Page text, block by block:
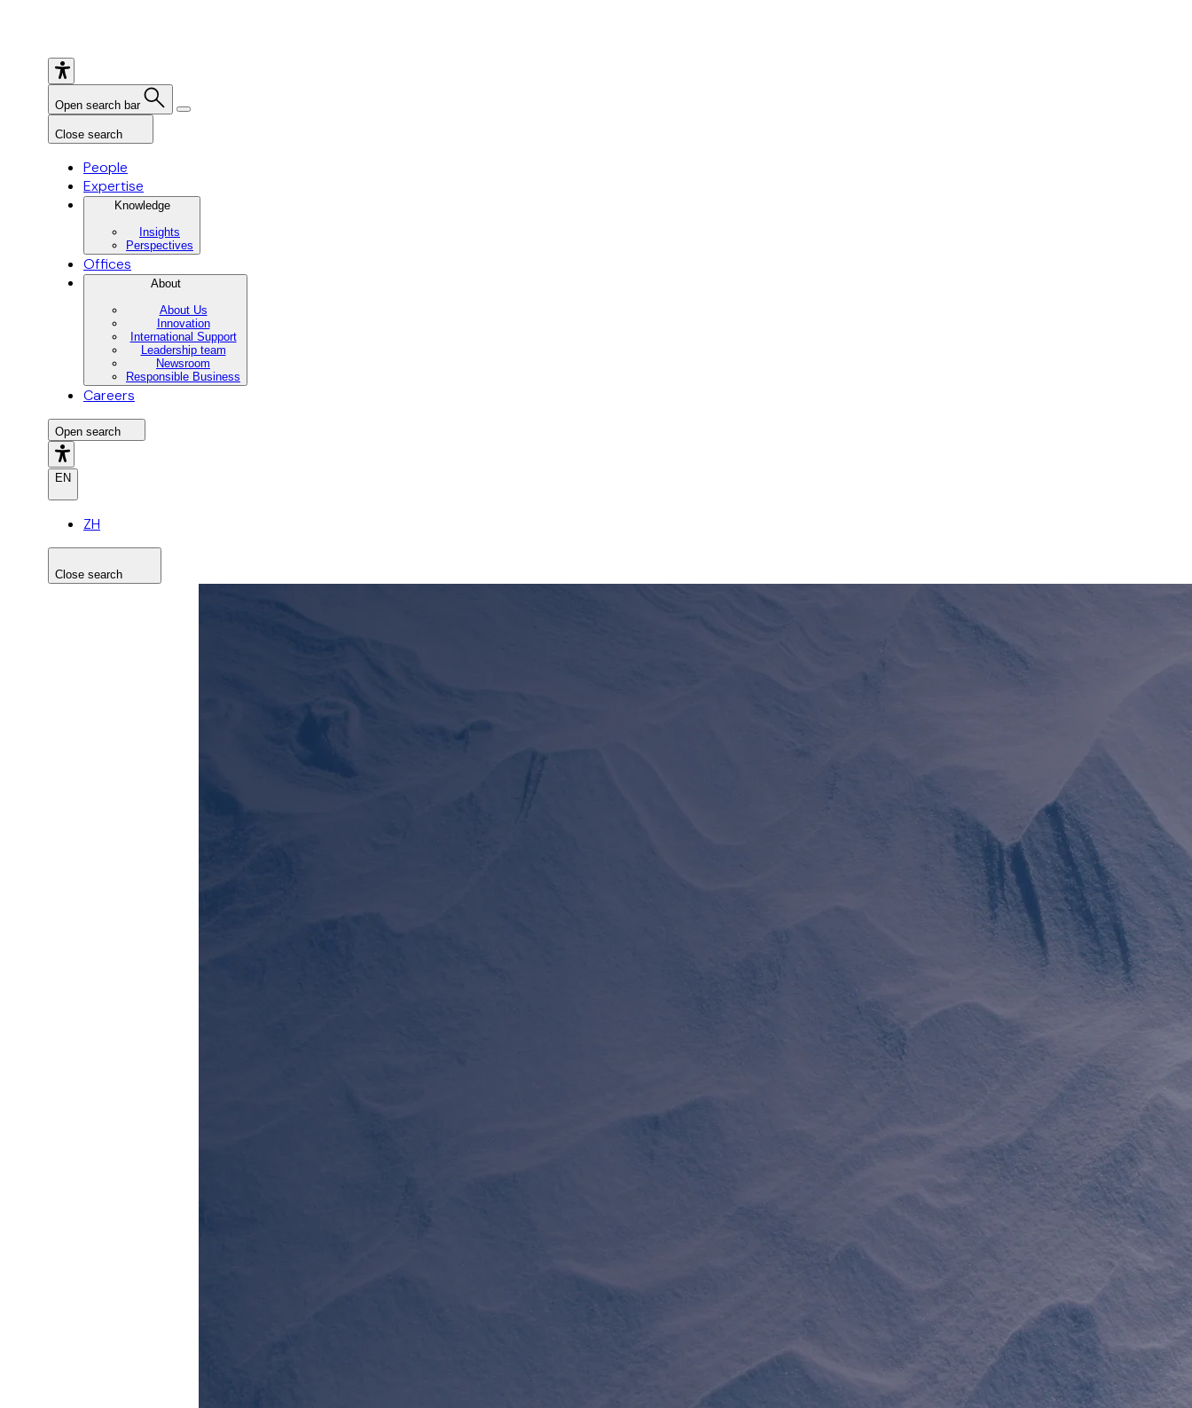
Open search bar
Close search
People
Expertise
Knowledge
Insights
Perspectives
Offices
About
About Us
Innovation
International Support
Leadership team
Newsroom
Responsible Business
Careers
Open search
EN
ZH
Close search